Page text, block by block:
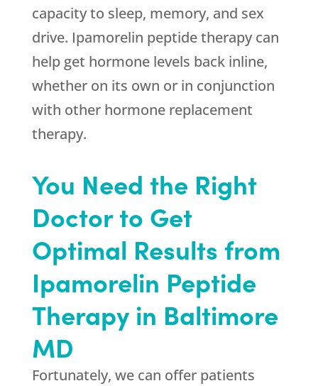
capacity to sleep, memory, and sex
drive. Ipamorelin peptide therapy can
help get hormone levels back inline,
whether on its own or in conjunction
with other hormone replacement
therapy.
You Need the Right
Doctor to Get
Optimal Results from
Ipamorelin Peptide
Therapy in Baltimore
MD
Fortunately, we can offer patients